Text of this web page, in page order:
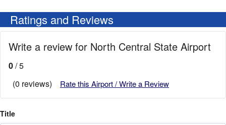
Ratings and Reviews
Write a review for North Central State Airport
0/ 5
(0 reviews)
Rate this Airport / Write a Review
Title